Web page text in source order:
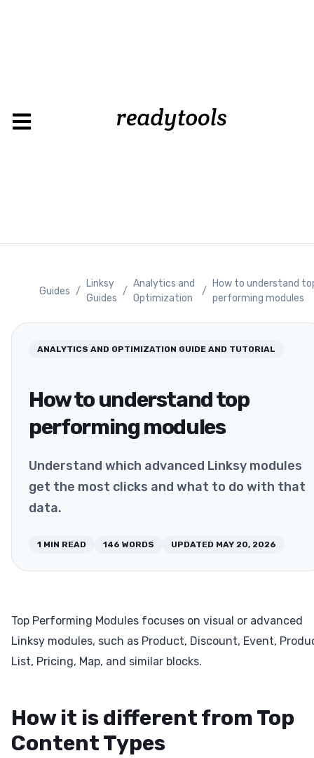
Guides /
Linksy
Guides
/
Analytics and
Optimization
/
How to understand
performing modules
ANALYTICS AND OPTIMIZATION GUIDE AND TUTORIAL
How to understand top
performing modules
Understand which advanced Linksy modules
get the most clicks and what to do with that
data.
1 MIN READ 146 WORDS UPDATED MAY 20, 2026
Top Performing Modules focuses on visual or advanced
Linksy modules, such as Product, Discount, Event,
List, Pricing, Map, and similar blocks.
How it is different from Top
Content Types